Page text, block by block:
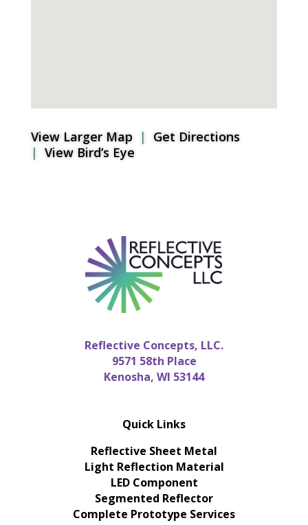
View Larger Map| Get Directions
| View Bird’s Eye
Reflective Concepts, LLC.
9571 58th Place
Kenosha, WI 53144
Quick Links
Reflective Sheet Metal
Light Reflection Material
LED Component
Segmented Reflector
Complete Prototype Services